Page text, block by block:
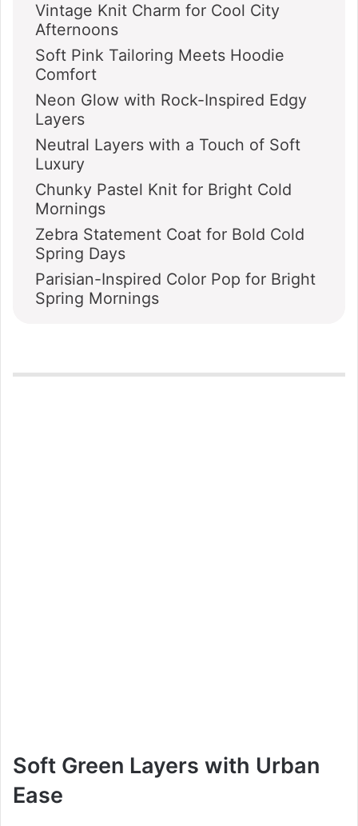
Vintage Knit Charm for Cool City
Afternoons
Soft Pink Tailoring Meets Hoodie
Comfort
Neon Glow with Rock-Inspired Edgy
Layers
Neutral Layers with a Touch of Soft
Luxury
Chunky Pastel Knit for Bright Cold
Mornings
Zebra Statement Coat for Bold Cold
Spring Days
Parisian-Inspired Color Pop for Bright
Spring Mornings
Soft Green Layers with Urban
Ease